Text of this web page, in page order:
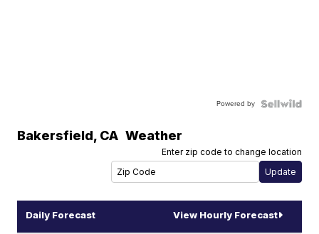
Powered by
Bakersfield, CA Weather
Enter zip code to change location
Daily Forecast View Hourly Forecast